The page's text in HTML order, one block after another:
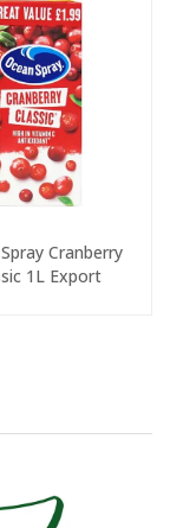
Cranberry
1L Export